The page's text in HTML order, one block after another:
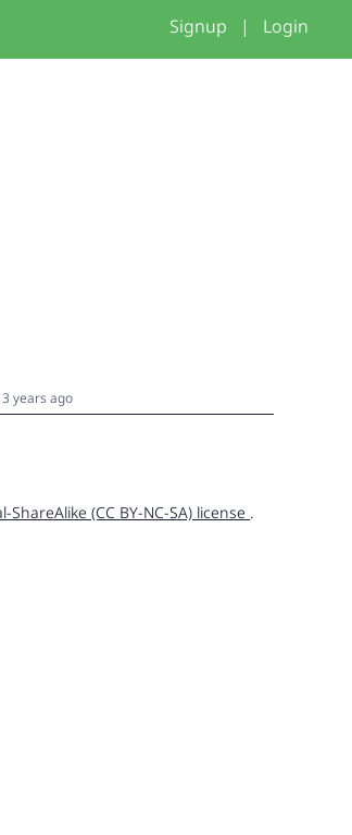
Signup | Login
years ago
(CC BY-NC-SA) license .